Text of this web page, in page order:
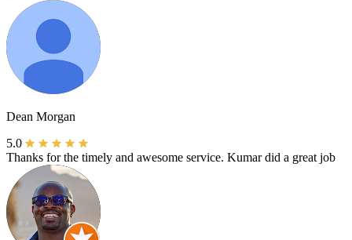
Dean Morgan
5.0
Thanks for the timely and awesome service. Kumar did a great job